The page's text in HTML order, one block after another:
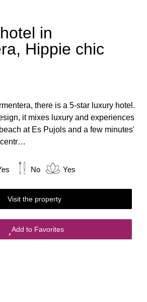
in
Hippie chic
there is a 5-star luxury hotel.
it mixes luxury and experiences
at Es Pujols and a few minutes'
centr…
No Yes
Visit the property
Add to Favorites